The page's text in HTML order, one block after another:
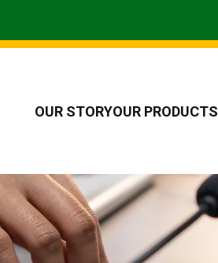
OUR STORYOUR PRODUCTS